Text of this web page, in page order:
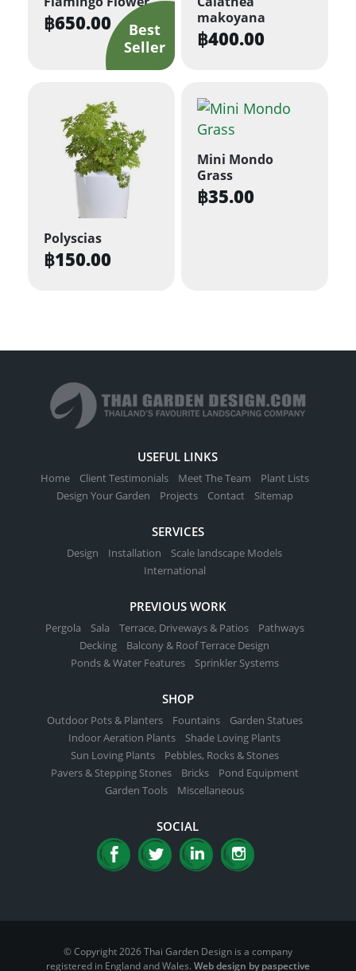
฿650.00
makoyana
฿400.00
Polyscias
฿150.00
Mini Mondo
Grass
฿35.00
USEFUL LINKS
Home Client Testimonials Meet The Team
Plant Lists
Design Your Garden
Projects Contact Sitemap
SERVICES
Design Installation
Scale landscape Models
International
PREVIOUS WORK
Pergola Sala Terrace, Driveways & Patios
Pathways
Decking
Balcony & Roof Terrace Design
Ponds & Water Features
Sprinkler Systems
SHOP
Outdoor Pots & Planters Fountains
Garden Statues
Indoor Aeration Plants
Shade Loving Plants
Sun Loving Plants
Pebbles, Rocks & Stones
Pavers & Stepping Stones
Bricks
Pond Equipment
Garden Tools
Miscellaneous
SOCIAL
© Copyright 2026 Thai Garden Design is a company
registered in England and Wales. Web design by paspective